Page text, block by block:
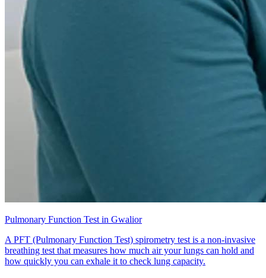
Pulmonary Function Test in Gwalior
A PFT (Pulmonary Function Test) spirometry test is a non-invasive
breathing test that measures how much air your lungs can hold and
how quickly you can exhale it to check lung capacity.